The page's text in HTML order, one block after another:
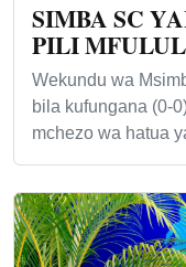
SIMBA SC
PILI
Wekundu wa
bila kufungana (0-
mchezo wa hatua